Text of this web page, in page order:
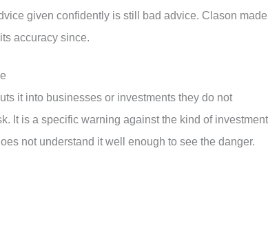
given confidently is still bad advice. Clason made
accuracy since.
it into businesses or investments they do not
It is a specific warning against the kind of investment
not understand it well enough to see the danger.